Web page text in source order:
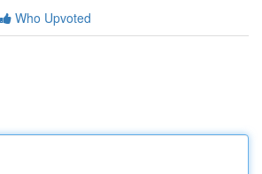
Who Upvoted